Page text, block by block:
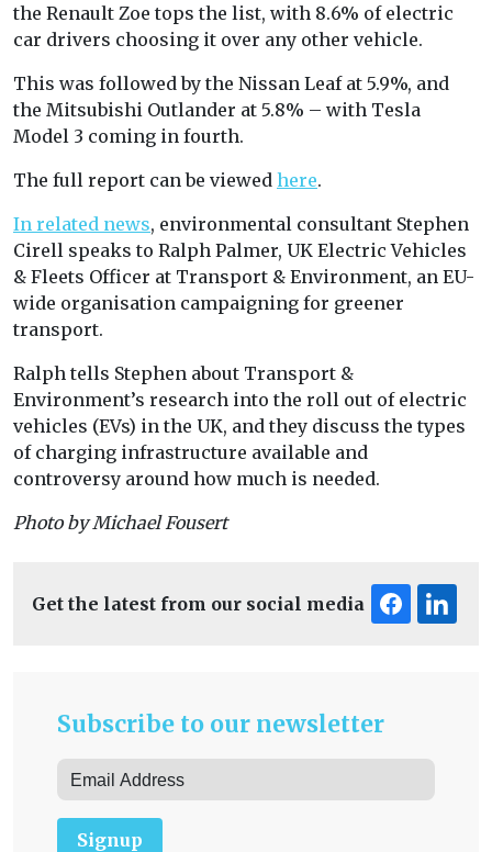
the Renault Zoe tops the list, with 8.6% of electric
car drivers choosing it over any other vehicle.
This was followed by the Nissan Leaf at 5.9%, and
the Mitsubishi Outlander at 5.8% – with Tesla
Model 3 coming in fourth.
The full report can be viewed here.
In related news, environmental consultant Stephen
Cirell speaks to Ralph Palmer, UK Electric Vehicles
& Fleets Officer at Transport & Environment, an EU-
wide organisation campaigning for greener
transport.
Ralph tells Stephen about Transport &
Environment’s research into the roll out of electric
vehicles (EVs) in the UK, and they discuss the types
of charging infrastructure available and
controversy around how much is needed.
Photo by Michael Fousert
Get the latest from our social media
Subscribe to our newsletter
Signup